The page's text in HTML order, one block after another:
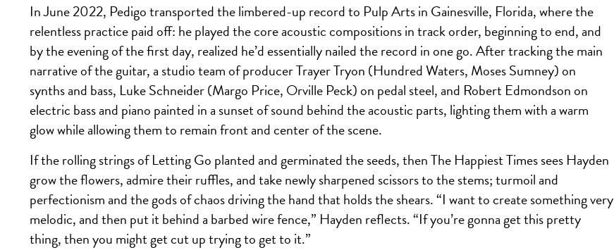
In June 2022, Pedigo transported the limbered-up record to Pulp Arts in Gainesville, Florida, where the
relentless practice paid off: he played the core acoustic compositions in track order, beginning to end, and
by the evening of the first day, realized he’d essentially nailed the record in one go. After tracking the main
narrative of the guitar, a studio team of producer Trayer Tryon (Hundred Waters, Moses Sumney) on
synths and bass, Luke Schneider (Margo Price, Orville Peck) on pedal steel, and Robert Edmondson on
electric bass and piano painted in a sunset of sound behind the acoustic parts, lighting them with a warm
glow while allowing them to remain front and center of the scene.
If the rolling strings of Letting Go planted and germinated the seeds, then The Happiest Times sees Hayden
grow the flowers, admire their ruffles, and take newly sharpened scissors to the stems; turmoil and
perfectionism and the gods of chaos driving the hand that holds the shears. “I want to create something very
melodic, and then put it behind a barbed wire fence,” Hayden reflects. “If you’re gonna get this pretty
thing, then you might get cut up trying to get to it.”